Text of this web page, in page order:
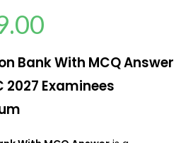
Bank With MCQ Answer
2027 Examinees